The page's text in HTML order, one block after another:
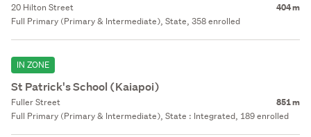
20 Hilton Street 404 m
Full Primary (Primary & Intermediate), State, 358 enrolled
IN ZONE
St Patrick's School (Kaiapoi)
Fuller Street 851 m
Full Primary (Primary & Intermediate), State : Integrated, 189 enrolled